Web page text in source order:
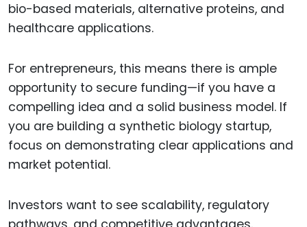
bio-based materials, alternative proteins, and
healthcare applications.
For entrepreneurs, this means there is ample
opportunity to secure funding—if you have a
compelling idea and a solid business model. If
you are building a synthetic biology startup,
focus on demonstrating clear applications and
market potential.
Investors want to see scalability, regulatory